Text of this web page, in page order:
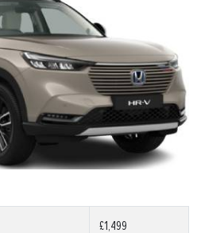
£1,499